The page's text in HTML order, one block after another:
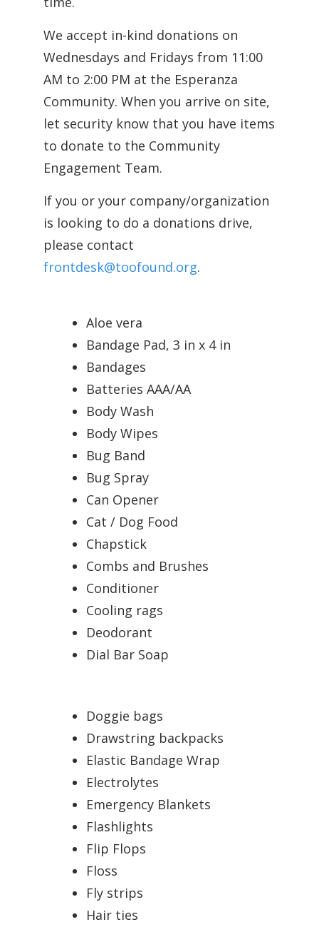
We accept in-kind donations on
Wednesdays and Fridays from 11:00
AM to 2:00 PM at the Esperanza
Community. When you arrive on site,
let security know that you have items
to donate to the Community
Engagement Team.
If you or your company/organization
is looking to do a donations drive,
please contact
frontdesk@toofound.org.
Aloe vera
Bandage Pad, 3 in x 4 in
Bandages
Batteries AAA/AA
Body Wash
Body Wipes
Bug Band
Bug Spray
Can Opener
Cat / Dog Food
Chapstick
Combs and Brushes
Conditioner
Cooling rags
Deodorant
Dial Bar Soap
Doggie bags
Drawstring backpacks
Elastic Bandage Wrap
Electrolytes
Emergency Blankets
Flashlights
Flip Flops
Floss
Fly strips
Hair ties